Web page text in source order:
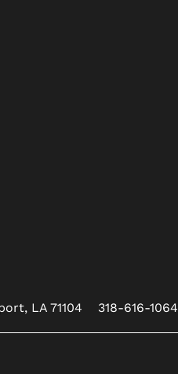
, LA71104 318-616-1064